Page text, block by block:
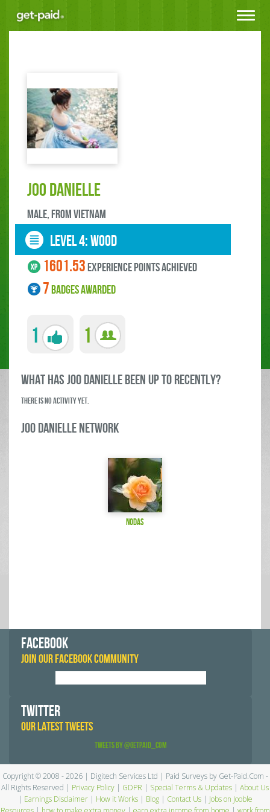
Toggle
Joo Danielle
male, FROM Vietnam
LEVEL 4: wood
1601.53experience points ACHIEVED
7BADGES AWARDED
1 1
what has Joo Danielle been up to RECENTLY?
There is no activity yet.
Joo Danielle Network
Nodas
FACEBOOK
JOIN OUR FACEBOOK COMMUNITY
TWITTER
OUR LATEST TWEETS
Tweets by @GetPaid_Com
Copyright © 2008 - 2026 | Digitech Services Ltd | Paid Surveys by Get-Paid.Com -
All Rights Reserved | Privacy Policy | GDPR | Special Terms & Updates | About Us
| Earnings Disclaimer| How it Works| Blog| Contact Us| Jobs on Jooble